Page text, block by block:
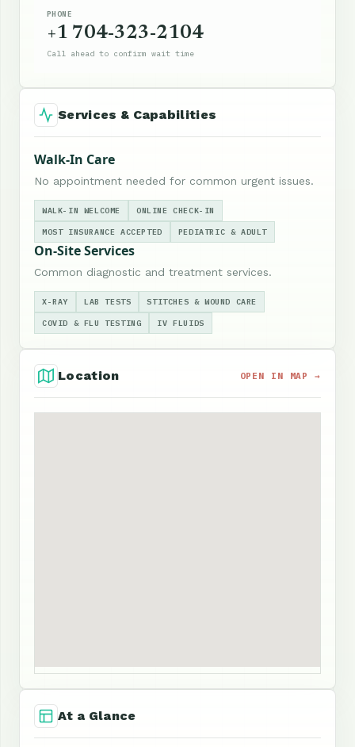
PHONE
+1 704-323-2104
Call ahead to confirm wait time
Services & Capabilities
Walk-In Care
No appointment needed for common urgent issues.
WALK-IN WELCOME ONLINE CHECK-IN
MOST INSURANCE ACCEPTED PEDIATRIC & ADULT
On-Site Services
Common diagnostic and treatment services.
X-RAY LAB TESTS STITCHES & WOUND CARE
COVID & FLU TESTING IV FLUIDS
Location OPEN IN MAP →
At a Glance